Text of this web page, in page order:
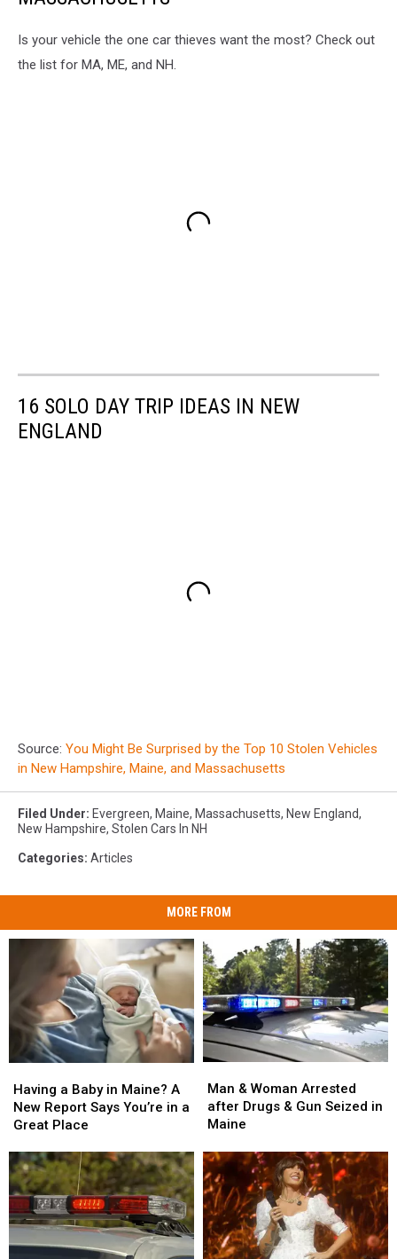
Is your vehicle the one car thieves want the most? Check out
the list for MA, ME, and NH.
16 SOLO DAY TRIP IDEAS IN NEW
ENGLAND
Source: You Might Be Surprised by the Top 10 Stolen Vehicles
in New Hampshire, Maine, and Massachusetts
Filed Under: Evergreen, Maine, Massachusetts, New England,
New Hampshire, Stolen Cars In NH
Categories: Articles
MORE FROM
a
Baby
in
A
New
Report
Says
You’re
in
Having a Baby in Maine? A
New Report Says You’re in a
Great Place
a
Baby
in
A
New
Report
Says
You’re
in
&
Woman
Arrested
Drugs
&
Gun
Seized
in
Maine
Man & Woman Arrested
after Drugs & Gun Seized in
Maine
&
Woman
Arrested
Drugs
&
Gun
Seized
in
Maine